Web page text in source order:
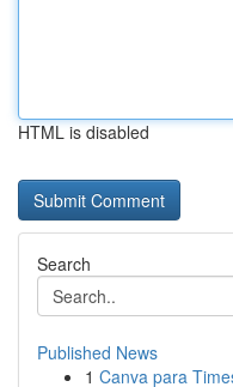
HTML is disabled
Search
Published News
1 Canva para